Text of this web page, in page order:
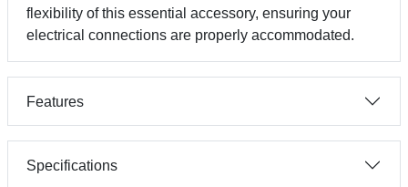
flexibility of this essential accessory, ensuring your
electrical connections are properly accommodated.
Features
Specifications